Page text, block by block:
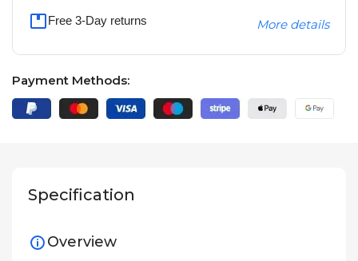
Free 3-Day returns More details
Payment Methods:
Specification
Overview